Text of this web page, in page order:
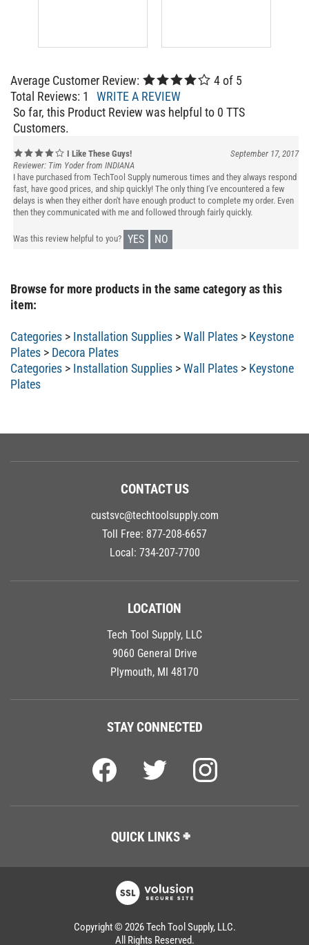
Average Customer Review: 4 of 5
Total Reviews:1 WRITE A REVIEW
So far, this Product Review was helpful to 0 TTS
Customers.
Reviewer: Tim Yoder from INDIANA
I have purchased from TechTool Supply numerous times and they always respond
fast, have good prices, and ship quickly! The only thing I've encountered a few
delays is when they either don't have enough product to complete my order. Even
then they communicated with me and followed through fairly quickly.
YES NO
Browse for more products in the same category as this
item:
Categories Installation Supplies Wall Plates
Keystone
Plates>Decora Plates
Categories>Installation Supplies Wall Plates
Keystone
Plates
CONTACT US
custsvc@techtoolsupply.com
Toll Free: 877-208-6657
Local: 734-207-7700
LOCATION
Tech Tool Supply, LLC
9060 General Drive
Plymouth, MI 48170
STAY CONNECTED
QUICK LINKS
Copyright © 2026 Tech Tool Supply, LLC.
All Rights Reserved.